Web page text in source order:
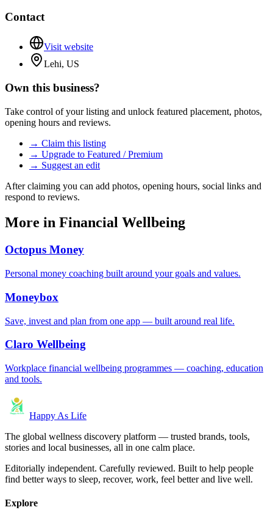
Contact
Visit website
Lehi, US
Own this business?
Take control of your listing and unlock featured placement, photos,
opening hours and reviews.
→ Claim this listing
→ Upgrade to Featured / Premium
→ Suggest an edit
After claiming you can add photos, opening hours, social links and
respond to reviews.
More in Financial Wellbeing
Octopus Money
Personal money coaching built around your goals and values.
Moneybox
Save, invest and plan from one app — built around real life.
Claro Wellbeing
Workplace financial wellbeing programmes — coaching, education
and tools.
Happy As Life
The global wellness discovery platform — trusted brands, tools,
stories and local businesses, all in one calm place.
Editorially independent. Carefully reviewed. Built to help people
find better ways to sleep, recover, work, feel better and live well.
Explore